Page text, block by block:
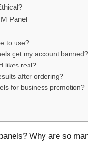
Panel
to use?
get my account banned?
likes real?
after ordering?
for business promotion?
Why are so